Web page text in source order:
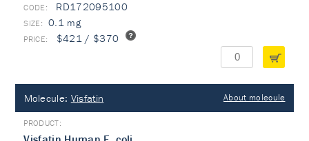
RD172095100
0.1 mg
$421 / $370
Molecule: Visfatin About molecule